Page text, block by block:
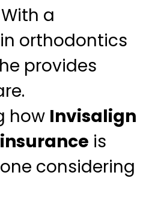
a
orthodontics
provides
how Invisalign
is
considering